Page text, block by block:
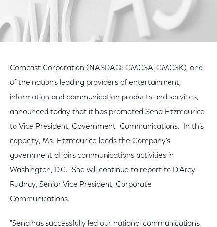
Comcast Corporation (NASDAQ: CMCSA, CMCSK), one
of the nation's leading providers of entertainment,
information and communication products and services,
announced today that it has promoted Sena Fitzmaurice
to Vice President, Government Communications. In this
capacity, Ms. Fitzmaurice leads the Company's
government affairs communications activities in
Washington, D.C. She will continue to report to D'Arcy
Rudnay, Senior Vice President, Corporate
Communications.
"Sena has successfully led our national communications